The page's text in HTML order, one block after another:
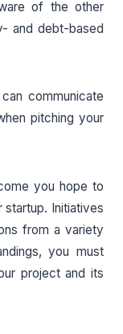
of the other
and debt-based
communicate
pitching your
you hope to
Initiatives
from a variety
you must
project and its